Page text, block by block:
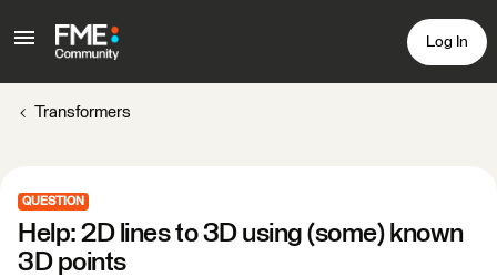
Log In
Transformers
QUESTION
Help: 2D lines to 3D using (some) known
3D points